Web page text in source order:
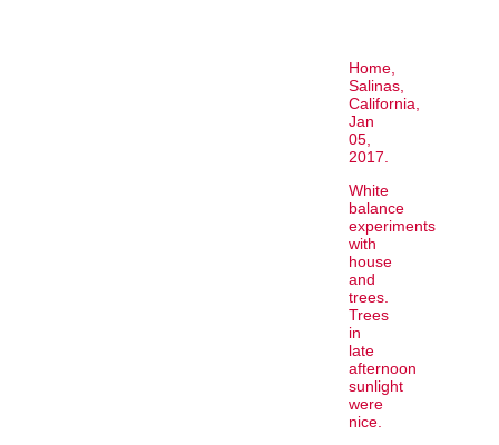
Home,
Salinas,
California,
Jan
05,
2017.
White
balance
experiments
with
house
and
trees.
Trees
in
late
afternoon
sunlight
were
nice.